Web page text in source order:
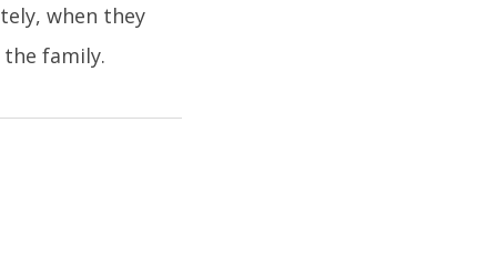
when they
family.